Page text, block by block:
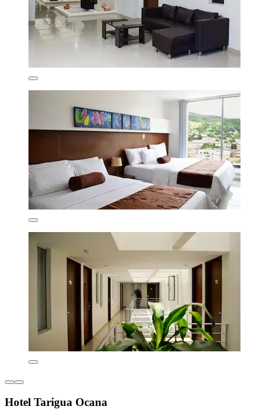
Hotel Tarigua Ocana